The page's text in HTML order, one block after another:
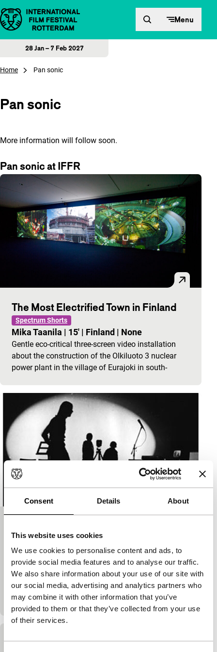
Consent Details About
This website uses cookies
We use cookies to personalise content and ads, to
provide social media features and to analyse our traffic.
We also share information about your use of our site with
our social media, advertising and analytics partners who
may combine it with other information that you’ve
provided to them or that they’ve collected from your use
of their services.
Skip to content Menu
28 Jan – 7 Feb 2027
Home Pan sonic
Pan sonic
More information will follow soon.
Pan sonic at IFFR
The Most Electrified Town in Finland
Spectrum Shorts
Mika Taanila | 15' | Finland | None
Gentle eco-critical three-screen video installation
about the construction of the Olkiluoto 3 nuclear
power plant in the village of Eurajoki in south-
DVDrome (Witte de With)
150'|Finland |-
Erkki Kurenniemi is an internationally less-known
pioneer of electronic art. He composed computer-
based music and designed his own instruments as
early as the 1960s. His…
Collection 01